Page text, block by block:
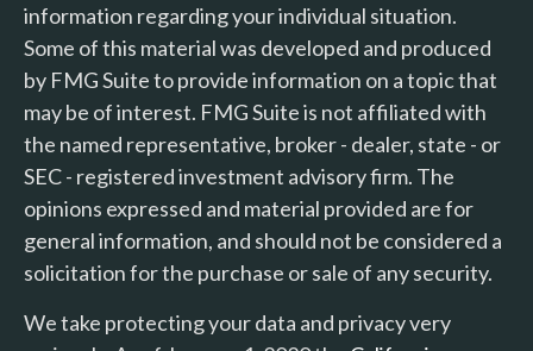
information regarding your individual situation.
Some of this material was developed and produced
by FMG Suite to provide information on a topic that
may be of interest. FMG Suite is not affiliated with
the named representative, broker - dealer, state - or
SEC - registered investment advisory firm. The
opinions expressed and material provided are for
general information, and should not be considered a
solicitation for the purchase or sale of any security.
We take protecting your data and privacy very